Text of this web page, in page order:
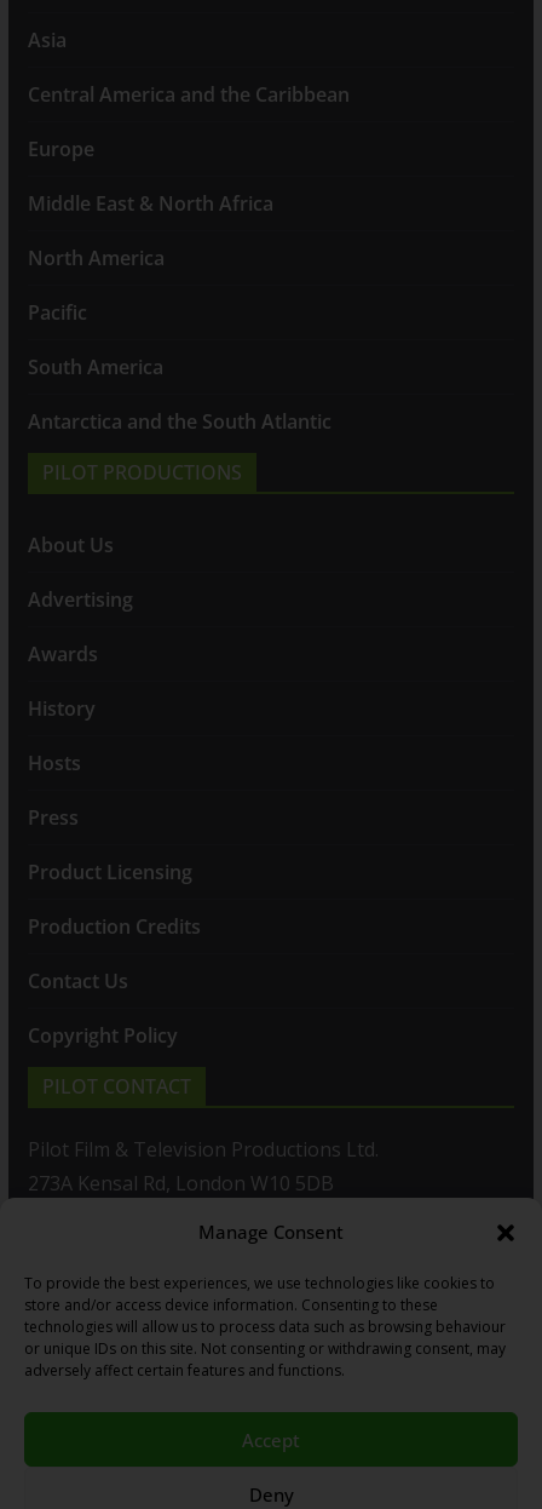
Manage Consent
To provide the best experiences, we use technologies like cookies to
store and/or access device information. Consenting to these
technologies will allow us to process data such as browsing behaviour
or unique IDs on this site. Not consenting or withdrawing consent, may
adversely affect certain features and functions.
Accept
Deny
Asia
Central America and the Caribbean
Europe
Middle East & North Africa
North America
Pacific
South America
Antarctica and the South Atlantic
PILOT PRODUCTIONS
About Us
Advertising
Awards
History
Hosts
Press
Product Licensing
Production Credits
Contact Us
Copyright Policy
PILOT CONTACT
Pilot Film & Television Productions Ltd.
273A Kensal Rd, London W10 5DB
T: +44(0)20 8960 2771
F: +44(0)20 8960 2721
E:sales@pilot.co.uk
Copyright © 2026PILOT GUIDES.